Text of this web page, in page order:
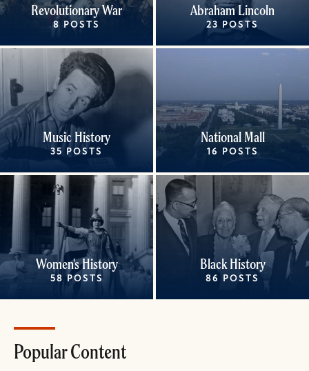
Revolutionary War
8 POSTS
Abraham Lincoln
23 POSTS
Music History
35 POSTS
National Mall
16 POSTS
Women's History
58 POSTS
Black History
86 POSTS
Popular Content